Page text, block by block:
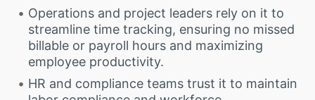
Operations and project leaders rely on it to
streamline time tracking, ensuring no missed
billable or payroll hours and maximizing
employee productivity.
HR and compliance teams trust it to maintain